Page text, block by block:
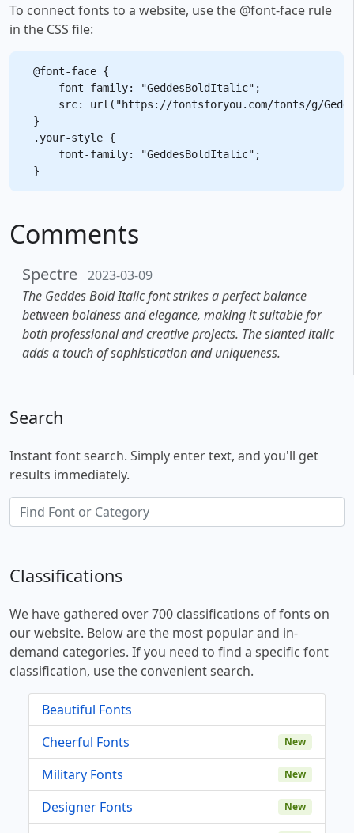
To connect fonts to a website, use the @font-face rule
in the CSS file:
@font-face {
    font-family: "GeddesBoldItalic";
src: url("https://fontsforyou.com/fonts/g/
}
.your-style {
    font-family: "GeddesBoldItalic";
Comments
Spectre 2023-03-09
The Geddes Bold Italic font strikes a perfect balance
between boldness and elegance, making it suitable for
both professional and creative projects. The slanted italic
adds a touch of sophistication and uniqueness.
Search
Instant font search. Simply enter text, and you'll get
results immediately.
Classifications
We have gathered over 700 classifications of fonts on
our website. Below are the most popular and in-
demand categories. If you need to find a specific font
classification, use the convenient search.
Beautiful Fonts
Cheerful Fonts
New
Military Fonts New
Designer Fonts New